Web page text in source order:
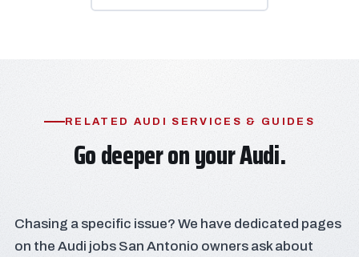
RELATED AUDI SERVICES & GUIDES
Go deeper on your Audi.
Chasing a specific issue? We have dedicated pages
on the Audi jobs San Antonio owners ask about